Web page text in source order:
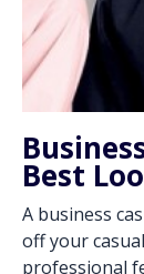
Best
A business
off your
professional